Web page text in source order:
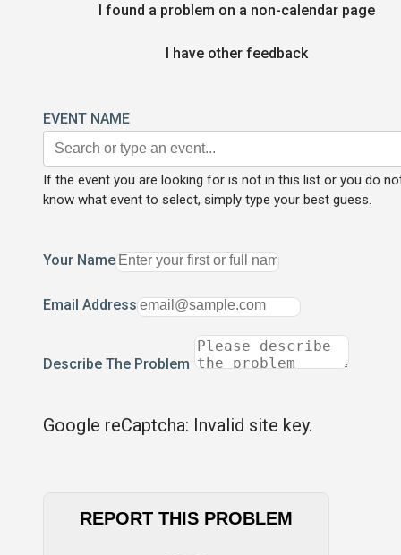
I found a problem on a non-calendar page
I have other feedback
EVENT NAME
If the event you are looking for is not in this list or you do
know what event to select, simply type your best guess.
Your Name
Email Address
Describe The Problem
Google reCaptcha: Invalid site key.
REPORT THIS PROBLEM